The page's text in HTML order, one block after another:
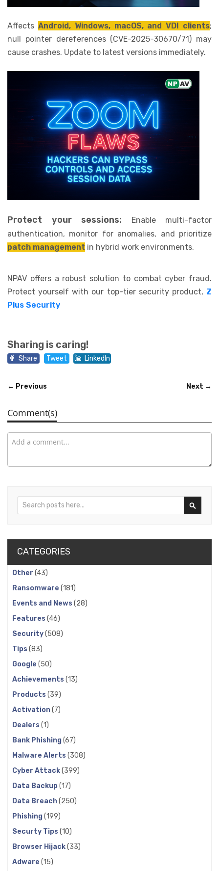
Affects Android, Windows, macOS, and VDI clients;
null pointer dereferences (CVE-2025-30670/71) may
cause crashes. Update to latest versions immediately.
Protect your sessions: Enable multi-factor
authentication, monitor for anomalies, and prioritize
patch management in hybrid work environments.
NPAV offers a robust solution to combat cyber fraud.
Protect yourself with our top-tier security product, Z
Plus Security
Sharing is caring!
Share Tweet LinkedIn
← Previous Next →
Comment(s)
Search
CATEGORIES
Other (43)
Ransomware (181)
Events and News (28)
Features (46)
Security(508)
Tips (83)
Google (50)
Achievements (13)
Products (39)
Activation(7)
Dealers (1)
Bank Phishing(67)
Malware Alerts (308)
Cyber Attack(399)
Data Backup(17)
Data Breach(250)
Phishing(199)
Securty Tips (10)
Browser Hijack(33)
Adware (15)